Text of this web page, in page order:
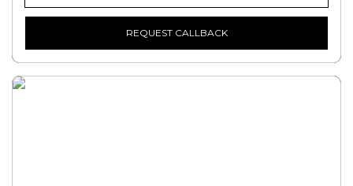
REQUEST CALLBACK